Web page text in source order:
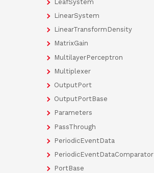
LeafSystem
LinearSystem
LinearTransformDensity
MatrixGain
MultilayerPerceptron
Multiplexer
OutputPort
OutputPortBase
Parameters
PassThrough
PeriodicEventData
PeriodicEventDataComparator
PortBase